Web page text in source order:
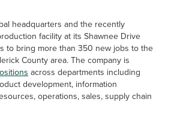
headquarters and the recently
facility at its Shawnee Drive
to bring more than 350 new jobs to the
County area. The company is
across departments including
development, information
operations, sales, supply chain